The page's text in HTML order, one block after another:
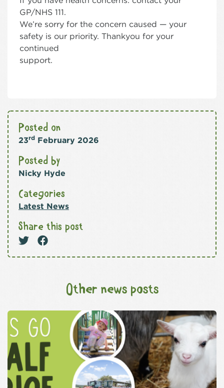
GP/NHS 111.
We’re sorry for the concern caused — your
safety is our priority. Thankyou for your
continued
support.
Posted on
23rd February 2026
Posted by
Nicky Hyde
Categories
Latest News
Share this post
Other news posts